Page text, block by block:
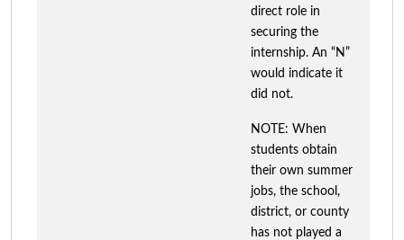
direct role in
securing the
internship. An “N”
would indicate it
did not.
NOTE: When
students obtain
their own summer
jobs, the school,
district, or county
has not played a